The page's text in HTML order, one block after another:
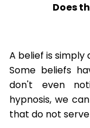
Does
A belief is
Some beliefs
don't even
hypnosis, we
that do not